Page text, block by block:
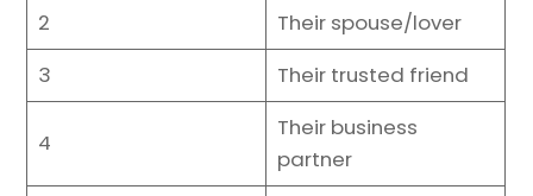
2
Their spouse/lover
3
Their trusted friend
4
Their business
partner